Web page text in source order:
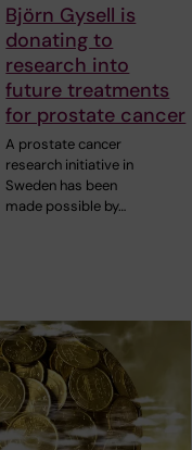
Björn Gysell is
donating to
research into
future treatments
for prostate cancer
A prostate cancer
research initiative in
Sweden has been
made possible by…